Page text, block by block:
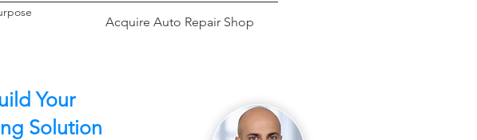
Acquire Auto Repair Shop
Your
Solution